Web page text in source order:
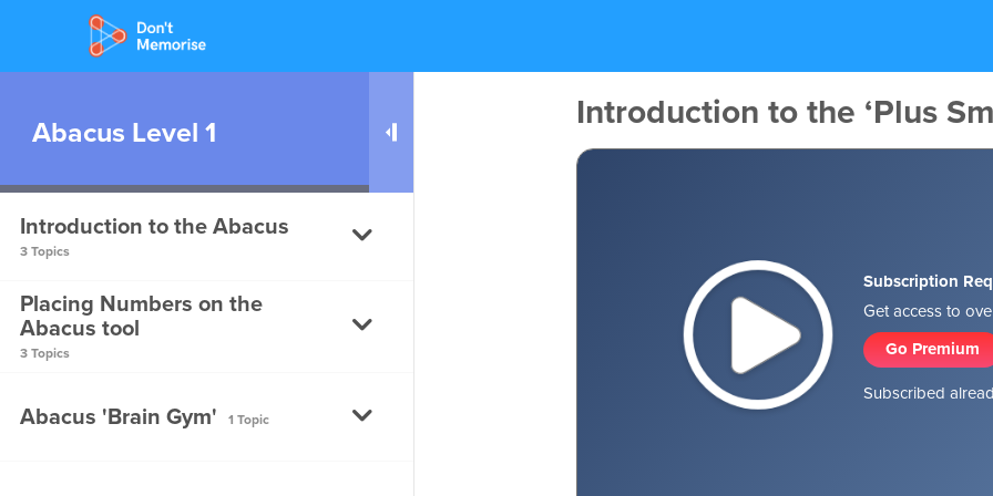
Abacus Level 1
Introduction to the Abacus
3 Topics
Introduction to the Abacus
Parts of the Abacus – Part
Placing Numbers on the
Abacus tool
3 Topics
Placing Numbers on the
Abacus 'Brain Gym' 1 Topic
Introduction to the ‘Plus
Subscription
Get access to
Go Premium
Subscribed